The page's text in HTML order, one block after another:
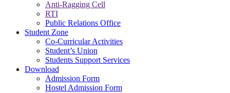
Anti-Ragging Cell
RTI
Public Relations Office
Student Zone
Co-Curricular Activities
Student’s Union
Students Support Services
Download
Admission Form
Hostel Admission Form